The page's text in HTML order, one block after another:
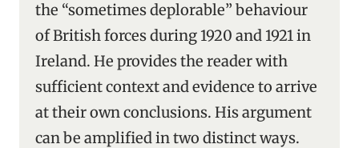
the “sometimes deplorable” behaviour
of British forces during 1920 and 1921 in
Ireland. He provides the reader with
sufficient context and evidence to arrive
at their own conclusions. His argument
can be amplified in two distinct ways.